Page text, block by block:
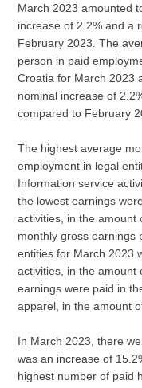
March 2023 amounted
increase of 2.2% and a
February 2023. The
person in paid
Croatia for March 2023
nominal increase of
compared to February
The highest average
employment in legal
Information service
the lowest earnings
activities, in the amount
monthly gross earnings
entities for March 2023
activities, in the amount
earnings were paid in
apparel, in the amount
In March 2023, there
was an increase of
highest number of paid